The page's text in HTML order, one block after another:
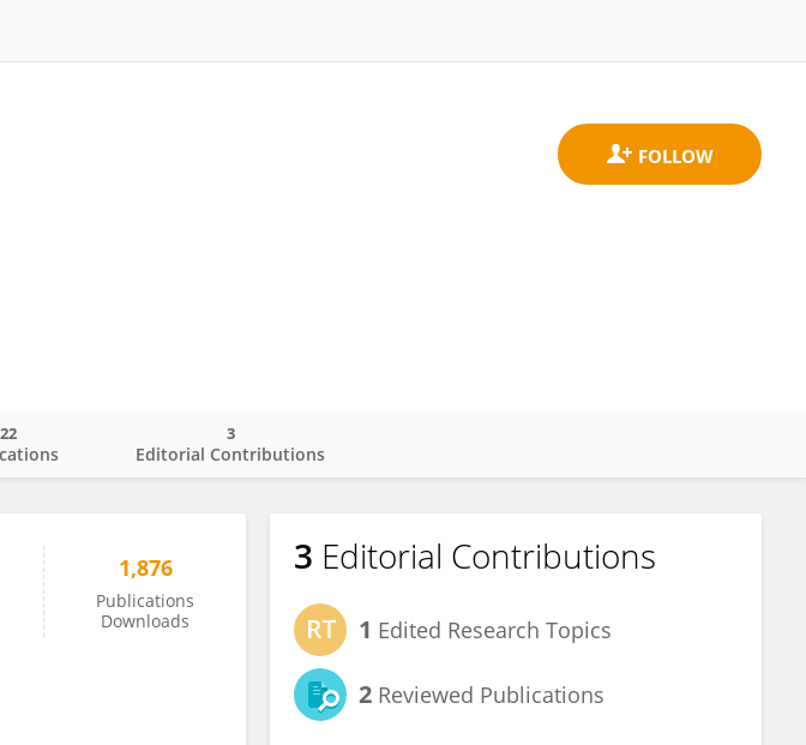
22
Editorial Contributions
3
1,876
Publications
Downloads
3 Editorial Contributions
1 Edited Research Topics
2 Reviewed Publications